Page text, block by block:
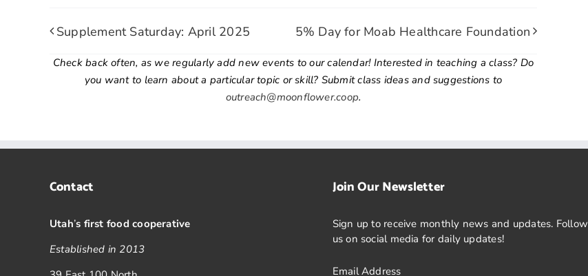
Supplement Saturday: April 2025 5% Day for Moab Healthcare Foundation
Check back often, as we regularly add new events to our calendar! Interested in teaching a class? Do
you want to learn about a particular topic or skill? Submit class ideas and suggestions to
outreach@moonflower.coop.
Contact
Utah’s first food cooperative
Established in 2013
Join Our Newsletter
Sign up to receive monthly news and updates. Follow
us on social media for daily updates!
Email Address